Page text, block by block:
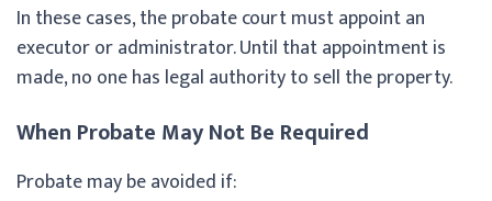
In these cases, the probate court must appoint an
executor or administrator. Until that appointment is
made, no one has legal authority to sell the property.
When Probate May Not Be Required
Probate may be avoided if: